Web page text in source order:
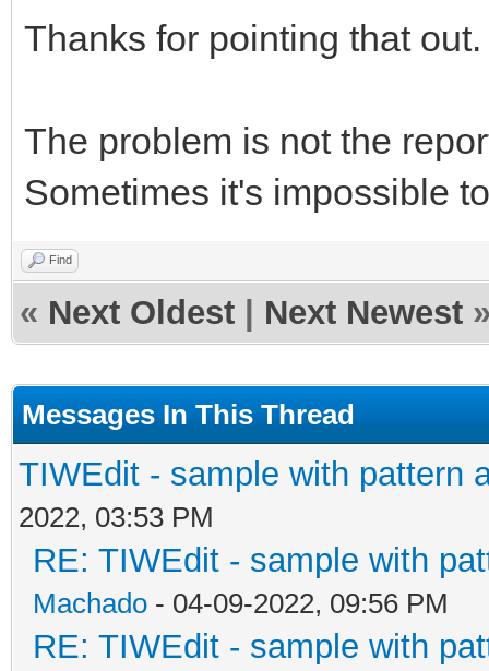
Thanks for pointing that out.
The problem is not the
Sometimes it's impossible
Find
« Next Oldest Next Newest
Messages In This Thread
TIWEdit - sample with pattern
2022, 03:53 PM
RE: TIWEdit - sample with
Machado - 04-09-2022, 09:56 PM
RE: TIWEdit - sample with